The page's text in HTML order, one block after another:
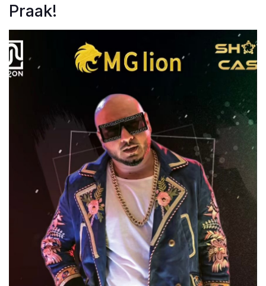
Praak!